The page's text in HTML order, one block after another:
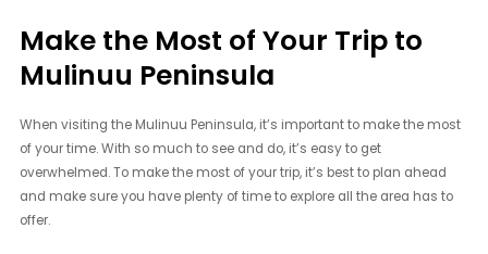
Make the Most of Your Trip to
Mulinuu Peninsula
When visiting the Mulinuu Peninsula, it’s important to make the most
of your time. With so much to see and do, it’s easy to get
overwhelmed. To make the most of your trip, it’s best to plan ahead
and make sure you have plenty of time to explore all the area has to
offer.